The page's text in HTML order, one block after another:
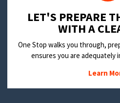
LET'S PREPARE
WITH A
One Stop walks you through,
ensures you are adequately
Learn